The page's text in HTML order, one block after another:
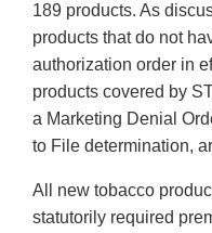
189 products. As
products that do not
authorization order in
products covered by
a Marketing Denial
to File determination,
All new tobacco
statutorily required